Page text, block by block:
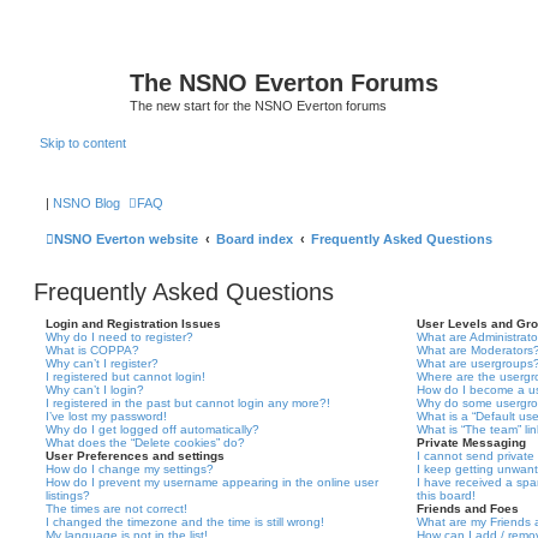
The NSNO Everton Forums
The new start for the NSNO Everton forums
Skip to content
| NSNO Blog FAQ
NSNO Everton website Board index Frequently Asked Questions
Frequently Asked Questions
Login and Registration Issues
Why do I need to register?
What is COPPA?
Why can’t I register?
I registered but cannot login!
Why can’t I login?
I registered in the past but cannot login any more?!
I’ve lost my password!
Why do I get logged off automatically?
What does the “Delete cookies” do?
User Preferences and settings
How do I change my settings?
How do I prevent my username appearing in the online user
listings?
The times are not correct!
I changed the timezone and the time is still wrong!
My language is not in the list!
User Levels and
What are
What are
What are
Where are the
How do I become a
Why do some
What is a “Default
What is “The team”
Private Messaging
I cannot send private
I keep getting
I have received a
this board!
Friends and Foes
What are my Friends
How can I add /